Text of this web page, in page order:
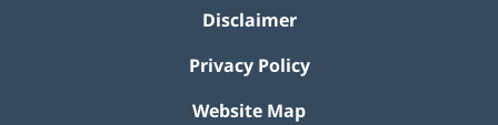
Disclaimer
Privacy Policy
Website Map